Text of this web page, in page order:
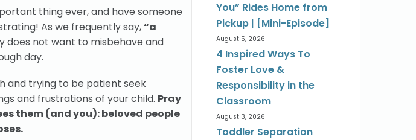
thing ever, and have someone
As we frequently say,“a
does not want to misbehave and
day.
and trying to be patient seek
and frustrations of your child. Pray
them (and you): beloved people
You” Rides Home from
Pickup | [Mini-Episode]
August 5, 2026
4 Inspired Ways To
Foster Love &
Responsibility in the
Classroom
August 3, 2026
Toddler Separation